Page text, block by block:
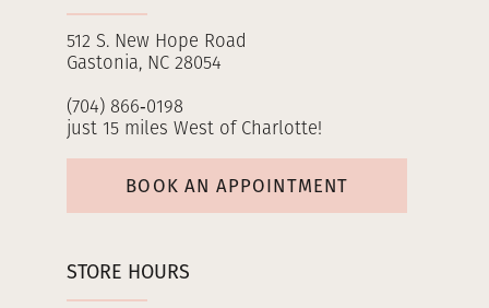
512 S. New Hope Road
Gastonia, NC 28054
(704) 866‑0198
just 15 miles West of Charlotte!
BOOK AN APPOINTMENT
STORE HOURS